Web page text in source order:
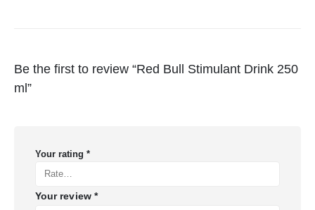
Be the first to review “Red Bull Stimulant Drink 250
ml”
Your rating *
Your review *